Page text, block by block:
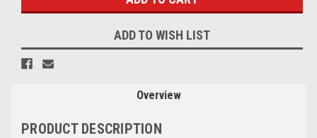
ADD TO WISH LIST
Overview
PRODUCT DESCRIPTION